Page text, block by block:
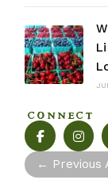
CONNECT
← Previous